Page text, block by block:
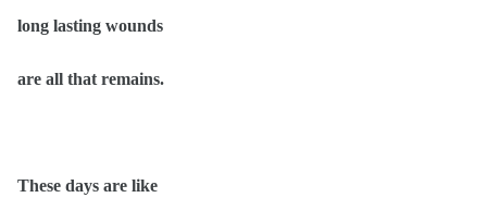
long lasting wounds
are all that remains.
These days are like